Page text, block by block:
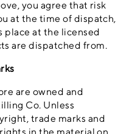
you agree that risk
at the time of dispatch,
place at the licensed
are dispatched from.
are owned and
Co. Unless
trade marks and